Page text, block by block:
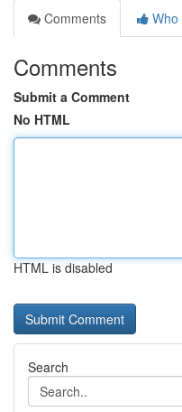
Comments
Who
Comments
Submit a Comment
No HTML
HTML is disabled
Search